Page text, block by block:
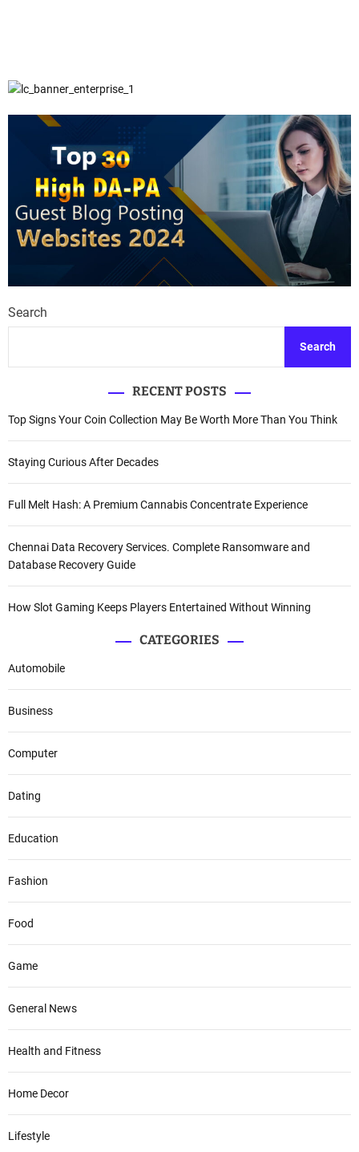
Search
Search
RECENT POSTS
Top Signs Your Coin Collection May Be Worth More Than You Think
Staying Curious After Decades
Full Melt Hash: A Premium Cannabis Concentrate Experience
Chennai Data Recovery Services. Complete Ransomware and
Database Recovery Guide
How Slot Gaming Keeps Players Entertained Without Winning
CATEGORIES
Automobile
Business
Computer
Dating
Education
Fashion
Food
Game
General News
Health and Fitness
Home Decor
Lifestyle